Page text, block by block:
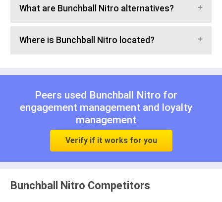
What are Bunchball Nitro alternatives?
Where is Bunchball Nitro located?
Peers used Bunchball Nitro for
engagement management and loyalty
management
Verify if it works for you
Bunchball Nitro Competitors